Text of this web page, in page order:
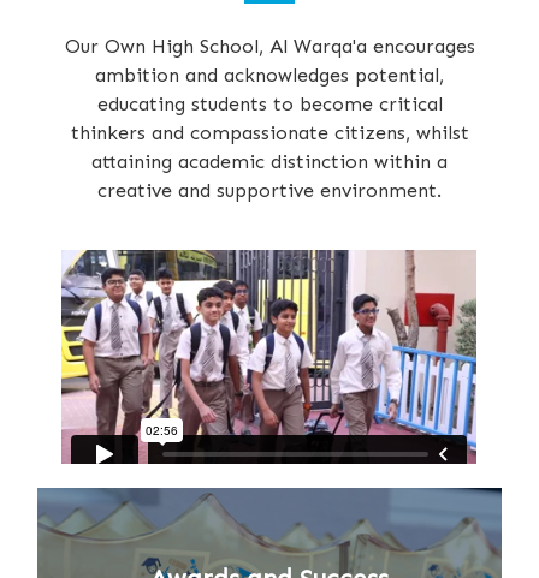
Our Own High School, Al Warqa'a encourages
ambition and acknowledges potential,
educating students to become critical
thinkers and compassionate citizens, whilst
attaining academic distinction within a
creative and supportive environment.